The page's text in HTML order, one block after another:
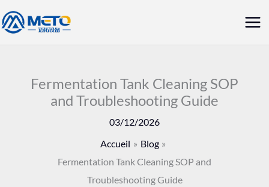
Aller
au
Fermentation Tank Cleaning SOP
and Troubleshooting Guide
03/12/2026
Accueil
Blog
Fermentation Tank Cleaning SOP and
Troubleshooting Guide